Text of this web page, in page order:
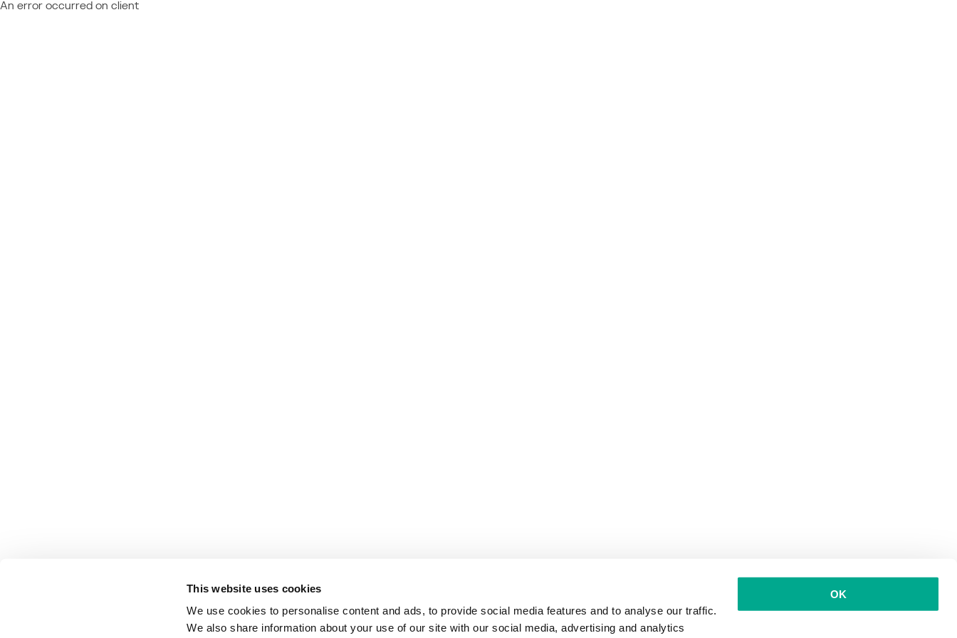
This website uses cookies
We use cookies to personalise content and ads, to provide social media features and to analyse our traffic.
We also share information about your use of our site with our social media, advertising and analytics
OK
An error occurred on client